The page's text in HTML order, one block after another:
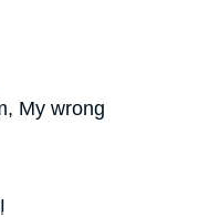
My wrong